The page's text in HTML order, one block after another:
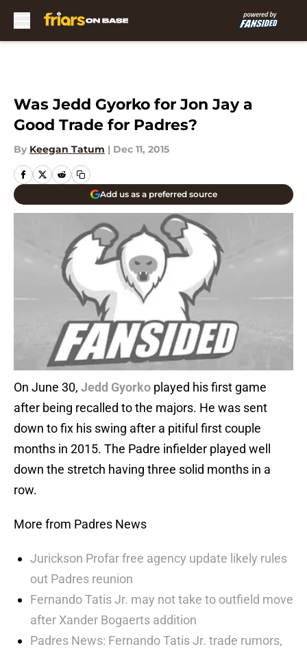
Was Jedd Gyorko for Jon Jay a
Good Trade for Padres?
By Keegan Tatum | Dec 11, 2015
Add us as a preferred source
On June 30, Jedd Gyorko played his first game
after being recalled to the majors. He was sent
down to fix his swing after a pitiful first couple
months in 2015. The Padre infielder played well
down the stretch having three solid months in a
row.
More from Padres News
Jurickson Profar free agency update likely rules
out Padres reunion
Fernando Tatis Jr. may not take to outfield move
after Xander Bogaerts addition
Padres News: Fernando Tatis Jr. trade rumors,